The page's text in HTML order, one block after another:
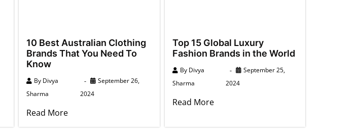
10 Best Australian Clothing
Brands That You Need To
Know
By Divya
Sharma
September 26,
2024
Read More
Top 15 Global Luxury
Fashion Brands in the World
By Divya
Sharma
September 25,
2024
Read More